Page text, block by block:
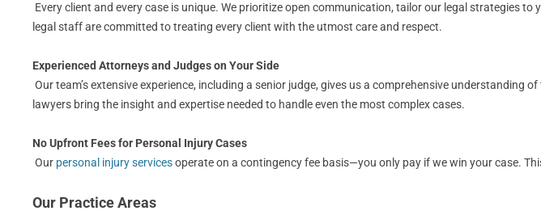
Every client and every case is unique. We prioritize open communication, tailor our legal strategies
legal staff are committed to treating every client with the utmost care and respect.
Experienced Attorneys and Judges on Your Side
Our team’s extensive experience, including a senior judge, gives us a comprehensive
lawyers bring the insight and expertise needed to handle even the most complex cases.
No Upfront Fees for Personal Injury Cases
Our personal injury servicesoperate on a contingency fee basis—you only pay if we win your case.
Our Practice Areas